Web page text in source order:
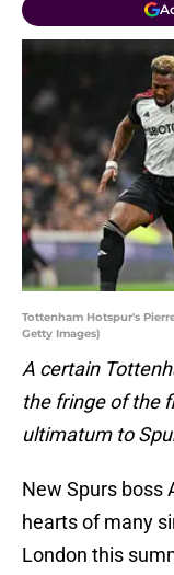
Tottenham Hotspur's
Getty Images)
A certain
the fringe of the
ultimatum to
New Spurs boss
hearts of many
London this